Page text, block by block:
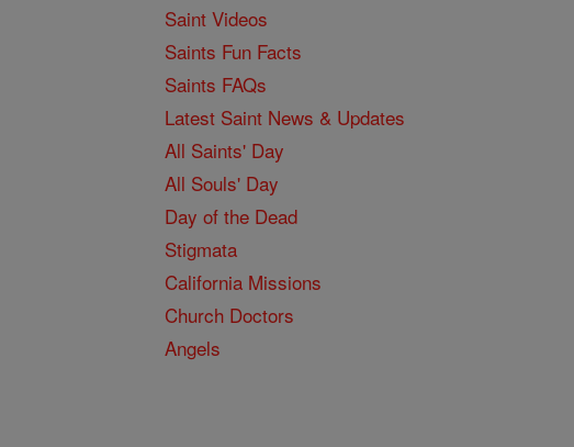
Saint Videos
Saints Fun Facts
Saints FAQs
Latest Saint News & Updates
All Saints' Day
All Souls' Day
Day of the Dead
Stigmata
California Missions
Church Doctors
Angels